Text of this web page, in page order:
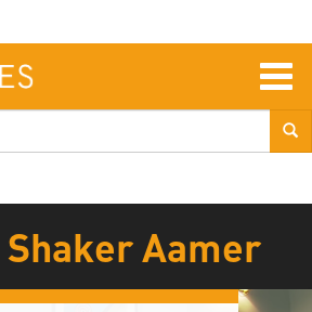
Shaker Aamer